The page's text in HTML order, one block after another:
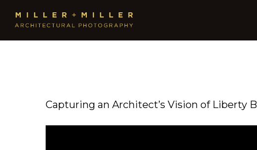
Capturing an Architect’s Vision of Liberty